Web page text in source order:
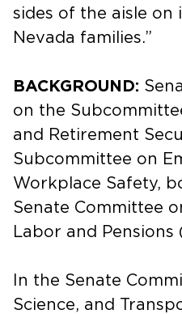
sides of the aisle on
Nevada families.”
BACKGROUND:
on the
and Retirement
Subcommittee on
Workplace Safety,
Senate Committee
Labor and Pensions
In the Senate
Science, and